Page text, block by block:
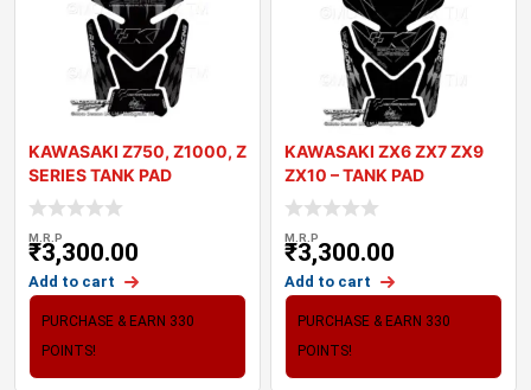
KAWASAKI Z750, Z1000, Z
SERIES TANK PAD
MOTOGRAFIX 3D GE
M.R.P
₹3,300.00
Add to cart
PURCHASE & EARN 330
POINTS!
KAWASAKI ZX6 ZX7 ZX9
ZX10 – TANK PAD
MOTOGRAFIX 3D
M.R.P
₹3,300.00
Add to cart
PURCHASE & EARN 330
POINTS!